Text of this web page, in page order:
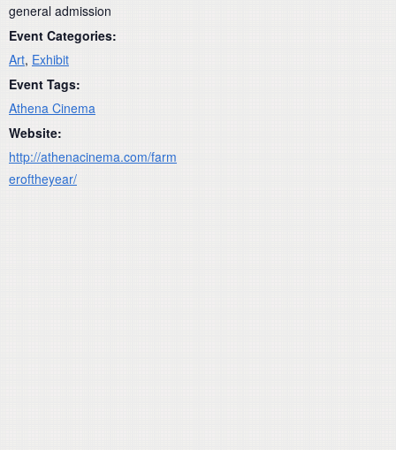
general admission
Event Categories:
Art, Exhibit
Event Tags:
Athena Cinema
Website:
http://athenacinema.com/farm
eroftheyear/